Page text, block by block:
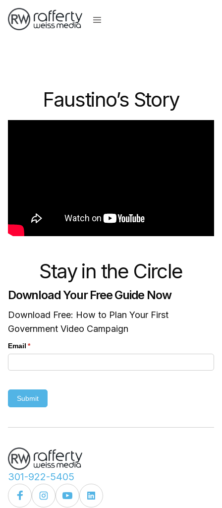
Faustino’s Story
Stay in the Circle
Download Your Free Guide Now
Download Free: How to Plan Your First
Government Video Campaign
Email *
(required)
Submit
301-922-5405